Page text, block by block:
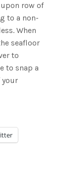
row of
to a non-
When
seafloor
to
to snap a
your